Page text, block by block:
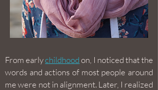
From earlychildhoodon, I noticed that the
words and actions of most people around
me were not in alignment. Later, I realized